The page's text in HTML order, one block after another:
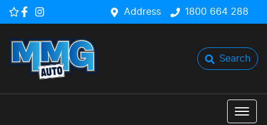
Address 1800 664 288
Search